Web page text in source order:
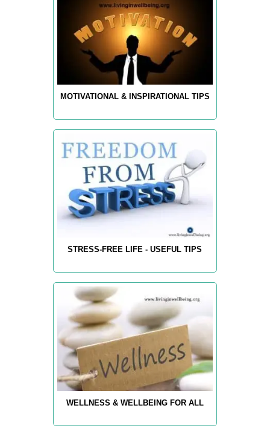
MOTIVATIONAL & INSPIRATIONAL TIPS
STRESS-FREE LIFE - USEFUL TIPS
WELLNESS & WELLBEING FOR ALL